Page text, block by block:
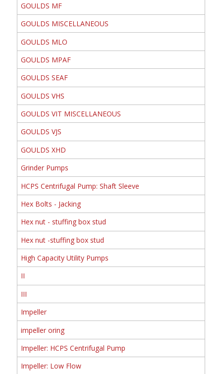
GOULDS MF
GOULDS MISCELLANEOUS
GOULDS MLO
GOULDS MPAF
GOULDS SEAF
GOULDS VHS
GOULDS VIT MISCELLANEOUS
GOULDS VJS
GOULDS XHD
Grinder Pumps
HCPS Centrifugal Pump: Shaft Sleeve
Hex Bolts - Jacking
Hex nut - stuffing box stud
Hex nut -stuffing box stud
High Capacity Utility Pumps
II
III
Impeller
impeller oring
Impeller: HCPS Centrifugal Pump
Impeller: Low Flow